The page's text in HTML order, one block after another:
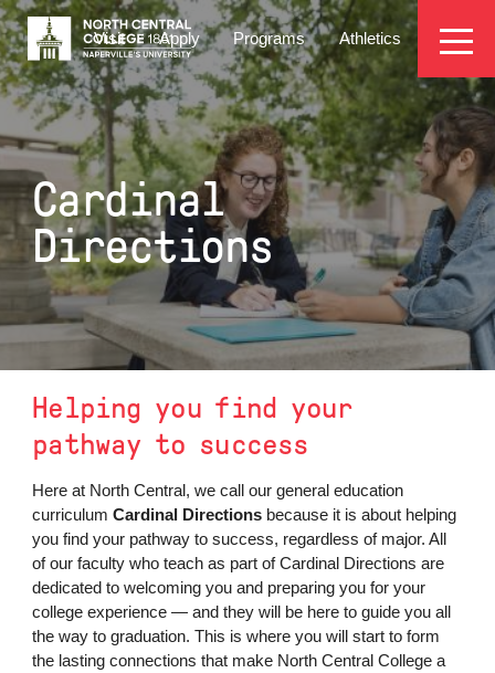
Skip
to
main
content
EYEBROW
MENU
Visit Apply Programs Athletics
Cardinal
Directions
Helping you find your
pathway to success
Here at North Central, we call our general education
curriculumCardinal Directions because it is about helping
you find your pathway to success, regardless of major. All
of our faculty who teach as part of Cardinal Directions are
dedicated to welcoming you and preparing you for your
college experience — and they will be here to guide you all
the way to graduation. This is where you will start to form
the lasting connections that make North Central College a